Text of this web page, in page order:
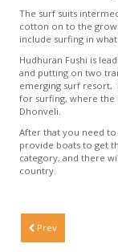
The surf suits
cotton on to the
include surfing in
Hudhuran Fushi is
and putting on two
emerging surf resort,
for surfing, where the
Dhonveli.
After that you need
provide boats to get
category, and there
country.
Prev